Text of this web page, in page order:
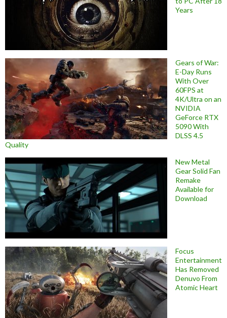
Years
Gears of War:
E-Day Runs
With Over
60FPS at
4K/Ultra on an
NVIDIA
GeForce RTX
5090 With
DLSS 4.5
Quality
New Metal
Gear Solid Fan
Remake
Available for
Download
Focus
Entertainment
Has Removed
Denuvo From
Atomic Heart